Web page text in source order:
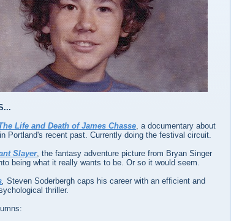
Life and Death of James Chasse, a documentary about
Portland's recent past. Currently doing the festival circuit.
Slayer, the fantasy adventure picture from Bryan Singer
being what it really wants to be. Or so it would seem.
, Steven Soderbergh caps his career with an efficient and
thriller.